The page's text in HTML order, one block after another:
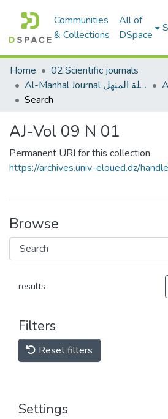
Communities
& Collections
All of
DSpace
Home
02.Scientific journals
Al-Manhal Journal مجلة المنهل
Search
AJ-Vol 09 N 01
Permanent URI for this collection
https://archives.univ-eloued.dz/
Browse
results
Filters
Reset filters
Settings